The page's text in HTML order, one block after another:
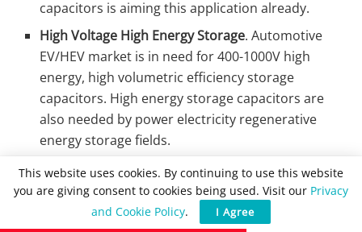
capacitors is aiming this application already.
High Voltage High Energy Storage. Automotive
EV/HEV market is in need for 400-1000V high
energy, high volumetric efficiency storage
capacitors. High energy storage capacitors are
also needed by power electricity regenerative
energy storage fields.
Thin Film Capacitors– thin film technology may be
necessary to answer needs for wearable sensors
and electronics and further miniaturisation.
This website uses cookies. By continuing to use this website
you are giving consent to cookies being used. Visit our Privacy
and Cookie Policy. I Agree